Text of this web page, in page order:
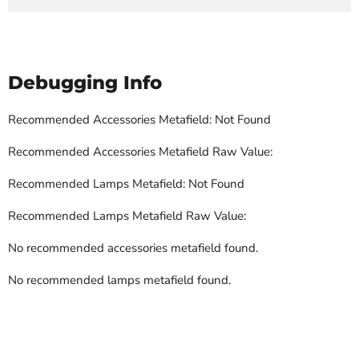
Debugging Info
Recommended Accessories Metafield: Not Found
Recommended Accessories Metafield Raw Value:
Recommended Lamps Metafield: Not Found
Recommended Lamps Metafield Raw Value:
No recommended accessories metafield found.
No recommended lamps metafield found.